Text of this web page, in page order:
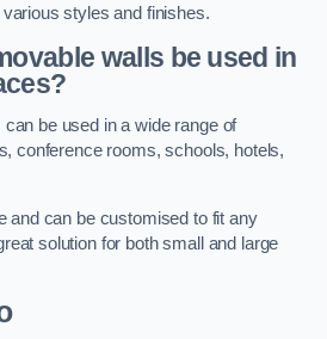
styles and finishes.
walls be used in
be used in a wide range of
conference rooms, schools, hotels,
and can be customised to fit any
solution for both small and large